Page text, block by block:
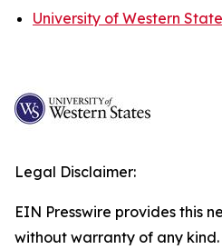
University of Western
Legal Disclaimer:
EIN Presswire provides this
without warranty of any